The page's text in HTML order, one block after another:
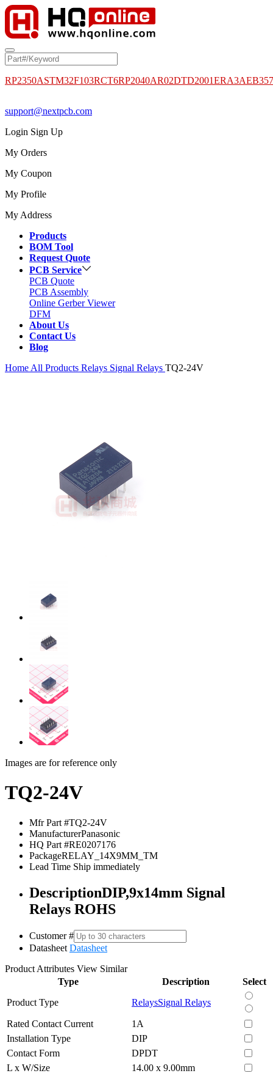
RP2350ASTM32F103RCT6RP2040AR02DTD2001
support@nextpcb.com
Login Sign Up
My Orders
My Coupon
My Profile
My Address
Products
BOM Tool
Request Quote
PCB Service
PCB Quote
PCB Assembly
Online Gerber Viewer
DFM
About Us
Contact Us
Blog
Home All Products Relays Signal Relays TQ2-24V
Images are for reference only
TQ2-24V
Mfr Part #TQ2-24V
ManufacturerPanasonic
HQ Part #RE0207176
PackageRELAY_14X9MM_TM
Lead Time Ship immediately
DescriptionDIP,9x14mm Signal
Relays ROHS
Customer #
Datasheet Datasheet
Product Attributes View Similar
Type
Description
Select
Product Type
RelaysSignal Relays
Rated Contact Current
1A
Installation Type
DIP
Contact Form
DPDT
L x W/Size
14.00 x 9.00mm